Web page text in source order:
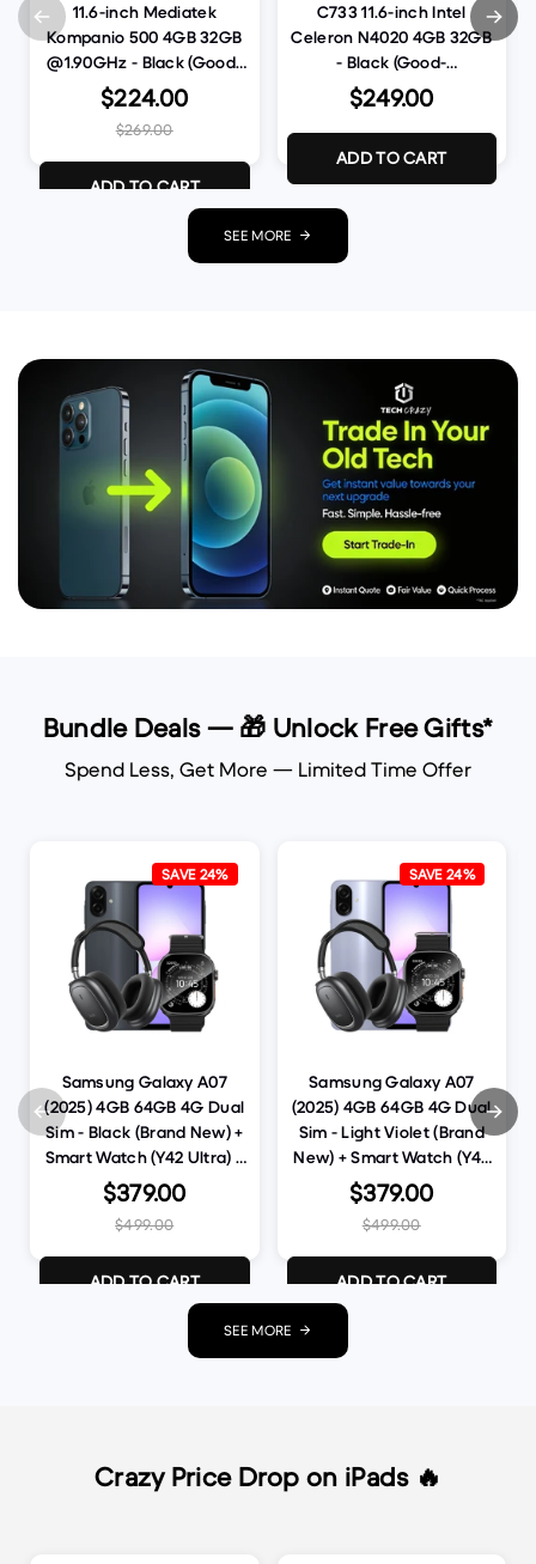
11.6-inch Mediatek
Kompanio 500 4GB 32GB
@1.90GHz - Black (Good-
Refurbished)
$224.00
$269.00
ADD TO CART
C733 11.6-inch Intel
Celeron N4020 4GB 32GB
- Black (Good-
Refurbished)
$249.00
ADD TO CART
SEE MORE
Bundle Deals — 🎁 Unlock Free Gifts*
Spend Less, Get More — Limited Time Offer
SAVE 24%
Samsung Galaxy A07
(2025) 4GB 64GB 4G Dual
Sim - Black (Brand New) +
Smart Watch (Y42 Ultra) +
Bluetooth Headset (W68)
(Bundle Deal)
$379.00
$499.00
ADD TO CART
SAVE 24%
Samsung Galaxy A07
(2025) 4GB 64GB 4G Dual
Sim - Light Violet (Brand
New) + Smart Watch (Y42
Ultra) + Bluetooth Headset
(W68) (Bundle Deal)
$379.00
$499.00
ADD TO CART
SEE MORE
Crazy Price Drop on iPads 🔥